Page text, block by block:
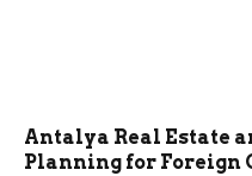
Antalya Real Estate
Planning for Foreign